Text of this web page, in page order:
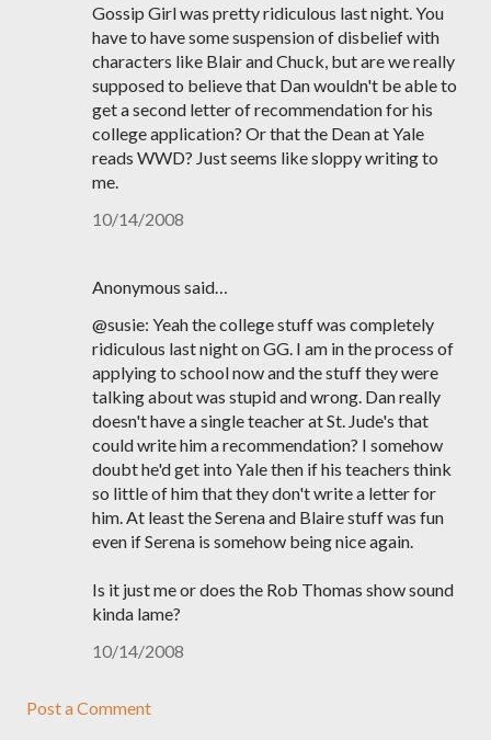
Gossip Girl was pretty ridiculous last night. You
have to have some suspension of disbelief with
characters like Blair and Chuck, but are we really
supposed to believe that Dan wouldn't be able to
get a second letter of recommendation for his
college application? Or that the Dean at Yale
reads WWD? Just seems like sloppy writing to
me.
10/14/2008
Anonymous said…
@susie: Yeah the college stuff was completely
ridiculous last night on GG. I am in the process of
applying to school now and the stuff they were
talking about was stupid and wrong. Dan really
doesn't have a single teacher at St. Jude's that
could write him a recommendation? I somehow
doubt he'd get into Yale then if his teachers think
so little of him that they don't write a letter for
him. At least the Serena and Blaire stuff was fun
even if Serena is somehow being nice again.
Is it just me or does the Rob Thomas show sound
kinda lame?
10/14/2008
Post a Comment